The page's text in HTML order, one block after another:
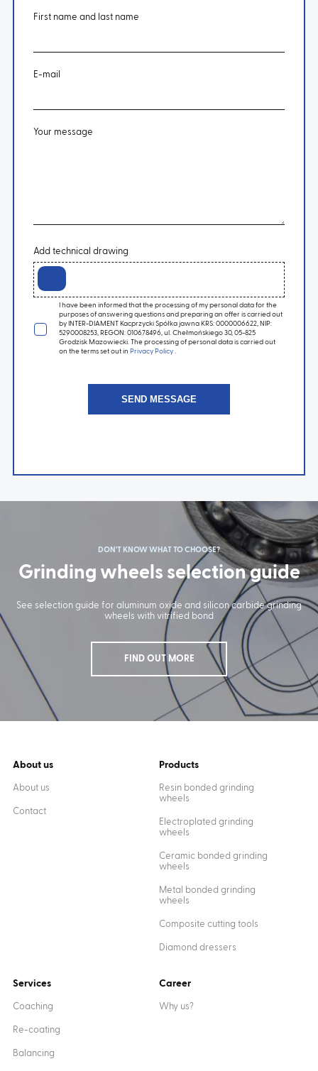
First name and last name
E-mail
Your message
Add technical drawing
I have been informed that the processing of my personal data for the
purposes of answering questions and preparing an offer is carried out
by INTER-DIAMENT Kacprzycki Spółka jawna KRS: 0000006622, NIP:
5290008253, REGON: 010678496, ul. Chełmońskiego 30, 05-825
Grodzisk Mazowiecki. The processing of personal data is carried out
on the terms set out in Privacy Policy .
DON'T KNOW WHAT TO CHOOSE?
Grinding wheels selection guide
See selection guide for aluminum oxide and silicon carbide grinding
wheels with vitrified bond
FIND OUT MORE
About us
About us
Contact
Products
Resin bonded grinding
wheels
Electroplated grinding
wheels
Ceramic bonded grinding
wheels
Metal bonded grinding
wheels
Composite cutting tools
Diamond dressers
Services
Coaching
Re-coating
Balancing
Career
Why us?